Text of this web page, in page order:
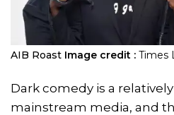
AIB Roast Image credit : Times
Dark comedy is a
mainstream media, and